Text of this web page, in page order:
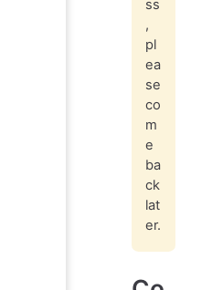
ss
,
pl
ea
se
co
m
e
ba
ck
lat
er.